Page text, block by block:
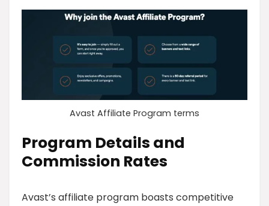
Avast Affiliate Program terms
Program Details and
Commission Rates
Avast’s affiliate program boasts competitive